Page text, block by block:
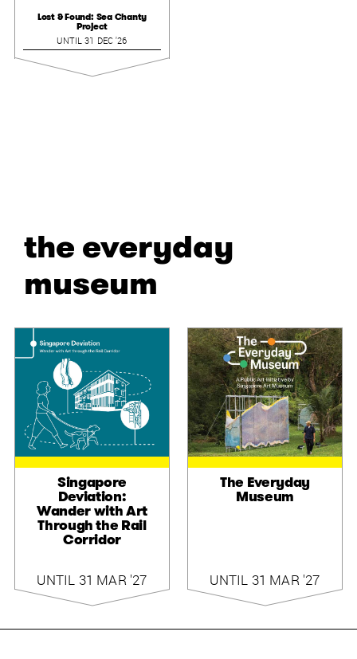
Lost & Found: Sea Chanty
Project
UNTIL 31 DEC '26
the everyday
museum
Singapore
Deviation:
Wander with Art
Through the Rail
Corridor
UNTIL 31 MAR '27
The Everyday
Museum
UNTIL 31 MAR '27